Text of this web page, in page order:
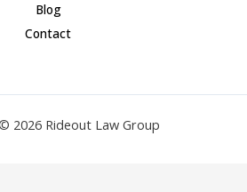
Blog
Contact
2026 Rideout Law Group